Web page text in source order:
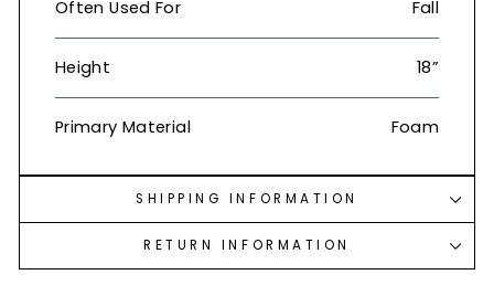
Often Used For Fall
Height 18”
Primary Material Foam
SHIPPING INFORMATION
RETURN INFORMATION